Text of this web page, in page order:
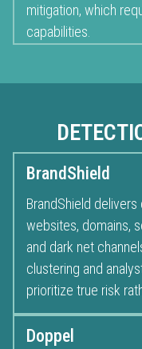
mitigation, which
capabilities.
BrandShield
BrandShield
websites, domains,
and dark net
clustering and
prioritize true risk
Doppel